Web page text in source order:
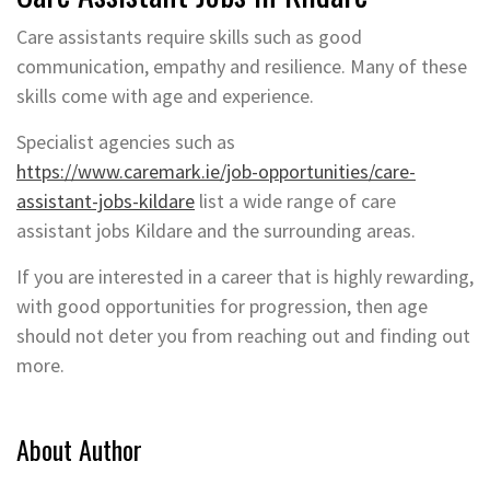
Care assistants require skills such as good
communication, empathy and resilience. Many of these
skills come with age and experience.
Specialist agencies such as
https://www.caremark.ie/job-opportunities/care-
assistant-jobs-kildare list a wide range of care
assistant jobs Kildare and the surrounding areas.
If you are interested in a career that is highly rewarding,
with good opportunities for progression, then age
should not deter you from reaching out and finding out
more.
About Author